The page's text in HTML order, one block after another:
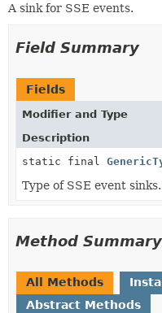
A sink for SSE events.
Field Summary
Fields
Modifier and Type
Description
static final
Type of SSE event sinks.
Method Summary
All Methods
Abstract Methods